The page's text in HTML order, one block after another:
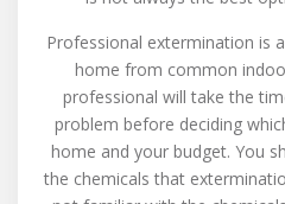
Professional extermination is
home from common
professional will take the
problem before deciding
home and your budget. You
the chemicals that